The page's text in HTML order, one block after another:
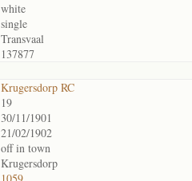
white
single
Transvaal
137877
Krugersdorp RC
19
30/11/1901
21/02/1902
off in town
Krugersdorp